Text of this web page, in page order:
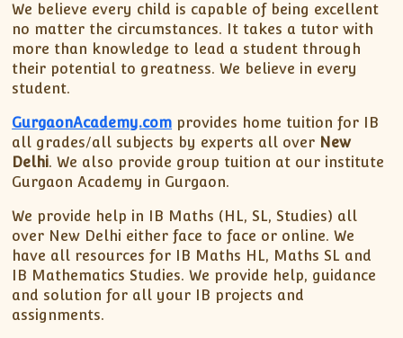
We believe every child is capable of being excellent
no matter the circumstances. It takes a tutor with
more than knowledge to lead a student through
their potential to greatness. We believe in every
student.
GurgaonAcademy.com provides home tuition for IB
all grades/all subjects by experts all over New
Delhi. We also provide group tuition at our institute
Gurgaon Academy in Gurgaon.
We provide help in IB Maths (HL, SL, Studies) all
over New Delhi either face to face or online. We
have all resources for IB Maths HL, Maths SL and
IB Mathematics Studies. We provide help, guidance
and solution for all your IB projects and
assignments.